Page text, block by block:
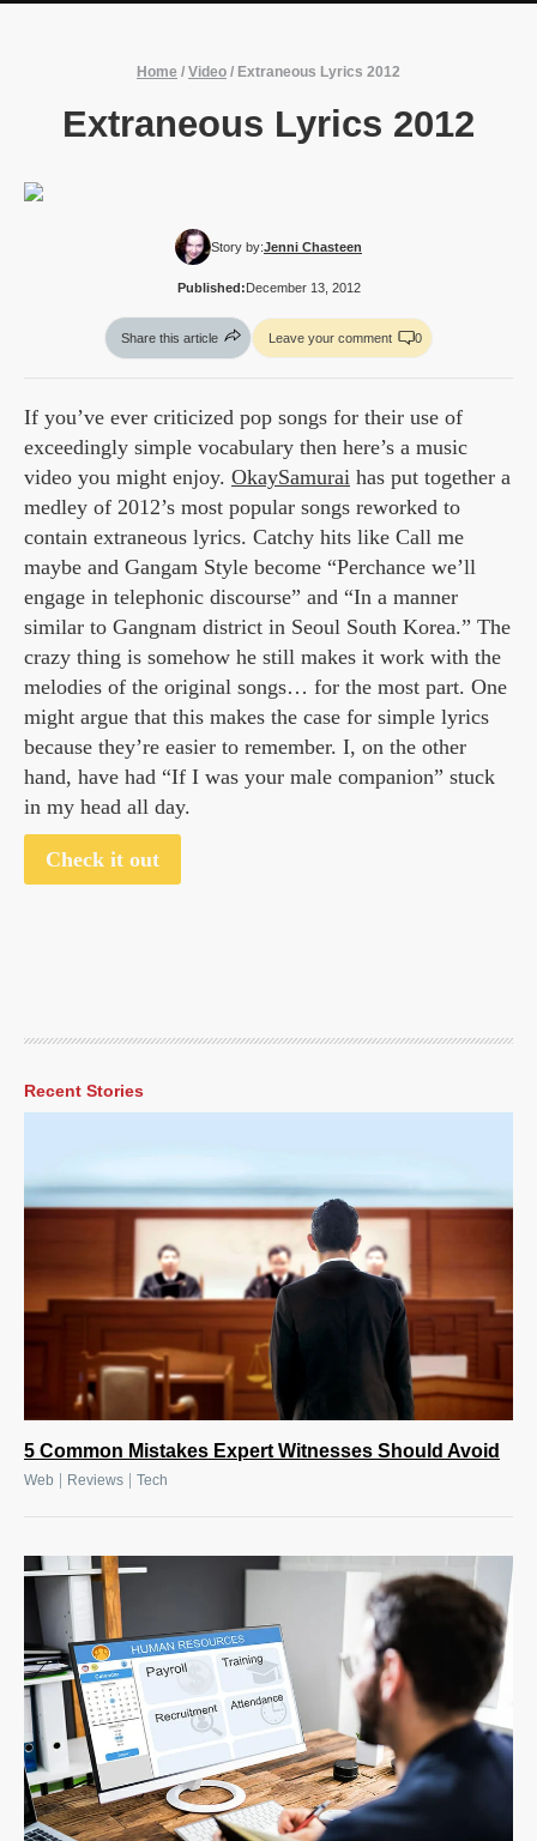
Home / Video / Extraneous Lyrics 2012
Extraneous Lyrics 2012
Story by:Jenni Chasteen
Published:December 13, 2012
Share this article Leave your comment 0
If you’ve ever criticized pop songs for their use of
exceedingly simple vocabulary then here’s a music
video you might enjoy. OkaySamurai has put together a
medley of 2012’s most popular songs reworked to
contain extraneous lyrics. Catchy hits like Call me
maybe and Gangam Style become “Perchance we’ll
engage in telephonic discourse” and “In a manner
similar to Gangnam district in Seoul South Korea.” The
crazy thing is somehow he still makes it work with the
melodies of the original songs… for the most part. One
might argue that this makes the case for simple lyrics
because they’re easier to remember. I, on the other
hand, have had “If I was your male companion” stuck
in my head all day.
Check it out
Recent Stories
5 Common Mistakes Expert Witnesses Should Avoid
Web Reviews Tech